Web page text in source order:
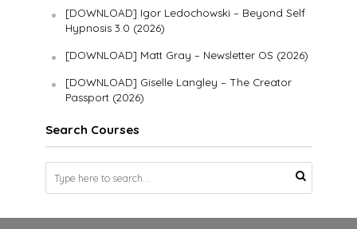
[DOWNLOAD] Igor Ledochowski – Beyond Self
Hypnosis 3.0 (2026)
[DOWNLOAD] Matt Gray – Newsletter OS (2026)
[DOWNLOAD] Giselle Langley – The Creator
Passport (2026)
Search Courses